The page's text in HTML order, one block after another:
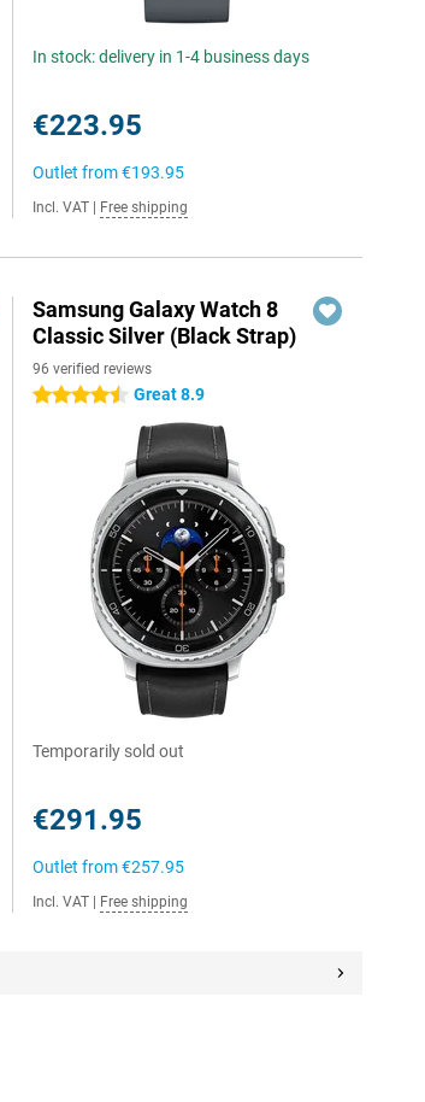
In stock: delivery in 1-4 business days
€223.95
Outlet from€193.95
Incl. VAT Free shipping
Samsung Galaxy Watch 8
Classic Silver (Black Strap)
96 verified reviews
4.5 stars Great 8.9
Temporarily sold out
€291.95
Outlet from€257.95
Incl. VAT Free shipping